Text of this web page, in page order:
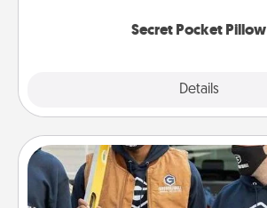
Secret Pocket Pillow
Details
Custom Clothing